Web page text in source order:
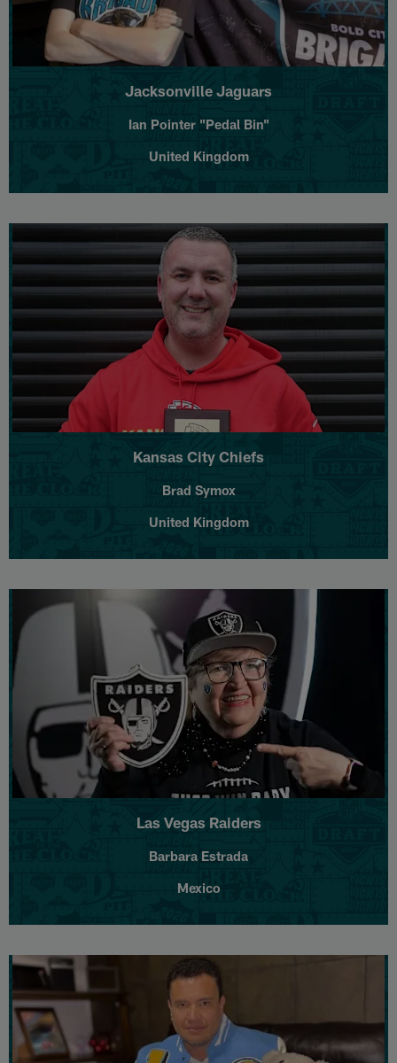
Jacksonville Jaguars
Ian Pointer "Pedal Bin"
United Kingdom
Kansas City Chiefs
Brad Symox
United Kingdom
Las Vegas Raiders
Barbara Estrada
Mexico